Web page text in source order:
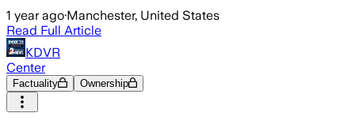
1 year ago·Manchester, United States
Read Full Article
KDVR
Center
Factuality Ownership